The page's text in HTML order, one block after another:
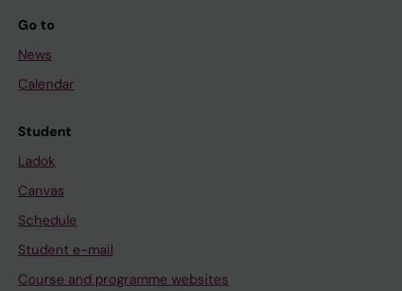
Go to
News
Calendar
Student
Ladok
Canvas
Schedule
Student e-mail
Course and programme websites